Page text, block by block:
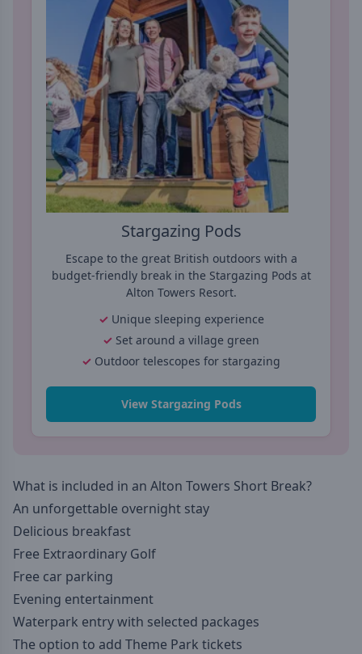
Stargazing Pods
Escape to the great British outdoors with a
budget-friendly break in the Stargazing Pods at
Alton Towers Resort.
Unique sleeping experience
Set around a village green
Outdoor telescopes for stargazing
View Stargazing Pods
What is included in an Alton Towers Short Break?
An unforgettable overnight stay
Delicious breakfast
Free Extraordinary Golf
Free car parking
Evening entertainment
Waterpark entry with selected packages
The option to add Theme Park tickets